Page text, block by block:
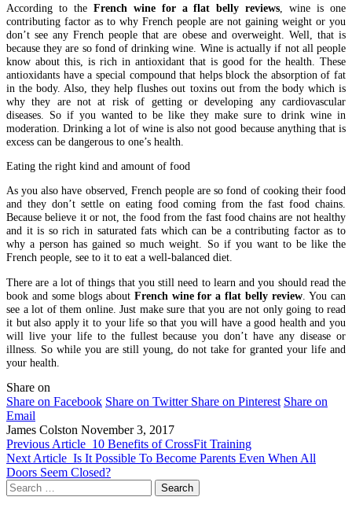
According to the French wine for a flat belly reviews , wine is one
contributing factor as to why French people are not gaining weight or you
don’t see any French people that are obese and overweight. Well, that is
because they are so fond of drinking wine. Wine is actually if not all people
know about this, is rich in antioxidant that is good for the health. These
antioxidants have a special compound that helps block the absorption of fat
in the body. Also, they help flushes out toxins out from the body which is
why they are not at risk of getting or developing any cardiovascular
diseases. So if you wanted to be like they make sure to drink wine in
moderation. Drinking a lot of wine is also not good because anything that is
excess can be dangerous to one’s health.
Eating the right kind and amount of food
As you also have observed, French people are so fond of cooking their food
and they don’t settle on eating food coming from the fast food chains.
Because believe it or not, the food from the fast food chains are not healthy
and it is so rich in saturated fats which can be a contributing factor as to
why a person has gained so much weight. So if you want to be like the
French people, see to it to eat a well-balanced diet.
There are a lot of things that you still need to learn and you should read the
book and some blogs about French wine for a flat belly review . You can
see a lot of them online. Just make sure that you are not only going to read
it but also apply it to your life so that you will have a good health and you
will live your life to the fullest because you don’t have any disease or
illness. So while you are still young, do not take for granted your life and
your health.
Share on
Share on Facebook Share on Twitter Share on Pinterest Share on
Email
James Colston November 3, 2017
Previous Article 10 Benefits of CrossFit Training
Next Article Is It Possible To Become Parents Even When All
Doors Seem Closed?
Search
for: